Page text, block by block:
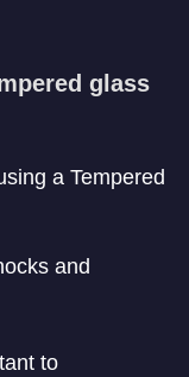
glass
a Tempered
and
to